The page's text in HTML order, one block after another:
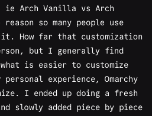
ie Arch Vanilla vs Arch
so many people use
How far that customization
but I generally find
is easier to customize
experience, Omarchy
I ended up doing a fresh
slowly added piece by piece